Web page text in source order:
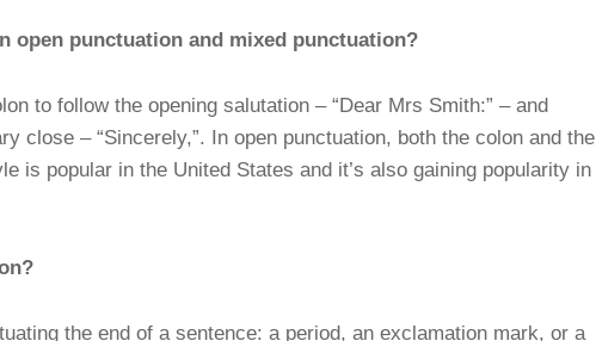
open punctuation and mixed punctuation?
to follow the opening salutation – “Dear Mrs Smith:” – and
close – “Sincerely,”. In open punctuation, both the colon and the
is popular in the United States and it’s also gaining popularity in
the end of a sentence: a period, an exclamation mark, or a